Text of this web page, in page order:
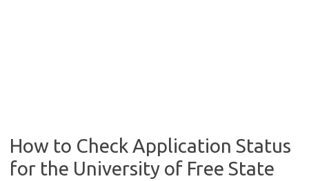
How to Check Application Status
for the University of Free State